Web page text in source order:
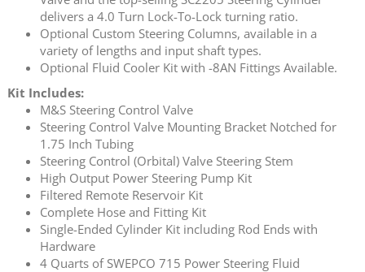
delivers a 4.0 Turn Lock-To-Lock turning ratio.
Optional Custom Steering Columns, available in a
variety of lengths and input shaft types.
Optional Fluid Cooler Kit with -8AN Fittings Available.
Kit Includes:
M&S Steering Control Valve
Steering Control Valve Mounting Bracket Notched for
1.75 Inch Tubing
Steering Control (Orbital) Valve Steering Stem
High Output Power Steering Pump Kit
Filtered Remote Reservoir Kit
Complete Hose and Fitting Kit
Single-Ended Cylinder Kit including Rod Ends with
Hardware
4 Quarts of SWEPCO 715 Power Steering Fluid